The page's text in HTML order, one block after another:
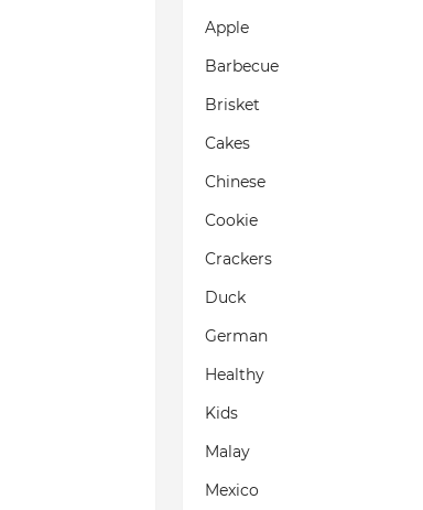
Apple
Barbecue
Brisket
Cakes
Chinese
Cookie
Crackers
Duck
German
Healthy
Kids
Malay
Mexico